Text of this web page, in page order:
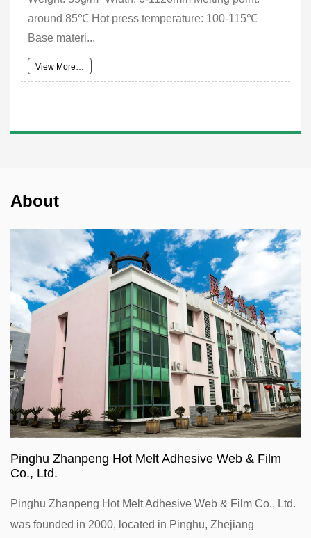
around 85℃ Hot press temperature: 100-115℃
Base materi...
View More…
About
Pinghu Zhanpeng Hot Melt Adhesive Web & Film
Co., Ltd.
Pinghu Zhanpeng Hot Melt Adhesive Web & Film Co., Ltd.
was founded in 2000, located in Pinghu, Zhejiang